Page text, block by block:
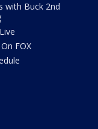
with Buck 2nd
FOX